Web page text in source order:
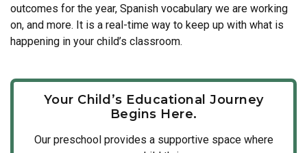
outcomes for the year, Spanish vocabulary we are working
on, and more. It is a real-time way to keep up with what is
happening in your child’s classroom.
Your Child’s Educational Journey
Begins Here.
Our preschool provides a supportive space where